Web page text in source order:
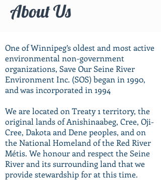
About Us
One of Winnipeg’s oldest and most active
environmental non-government
organizations, Save Our Seine River
Environment Inc. (SOS) began in 1990,
and was incorporated in 1994
We are located on Treaty 1 territory, the
original lands of Anishinaabeg, Cree, Oji-
Cree, Dakota and Dene peoples, and on
the National Homeland of the Red River
Métis. We honour and respect the Seine
River and its surrounding land that we
provide stewardship for at this time.